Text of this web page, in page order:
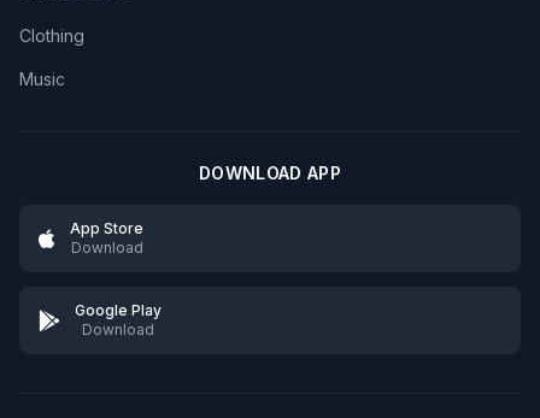
Clothing
Music
DOWNLOAD APP
App Store
Download
Google Play
Download